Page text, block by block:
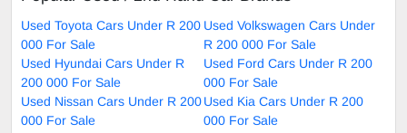
Used Toyota Cars Under R 200
000 For Sale
Used Volkswagen Cars Under
R 200 000 For Sale
Used Hyundai Cars Under R
200 000 For Sale
Used Ford Cars Under R 200
000 For Sale
Used Nissan Cars Under R 200
000 For Sale
Used Kia Cars Under R 200
000 For Sale